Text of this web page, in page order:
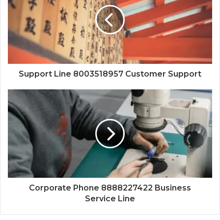
Support Line 8003518957 Customer Support
Corporate Phone 8888227422 Business
Service Line